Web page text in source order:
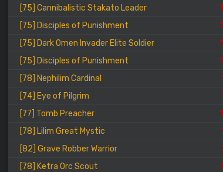
[75] Cannibalistic Stakato Leader
[75] Disciples of Punishment
[75] Dark Omen Invader Elite Soldier
[75] Disciples of Punishment
[78] Nephilim Cardinal
[74] Eye of Pilgrim
[77] Tomb Preacher
[78] Lilim Great Mystic
[82] Grave Robber Warrior
[78] Ketra Orc Scout